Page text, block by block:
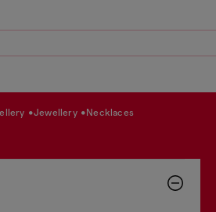
jewellery necklaces